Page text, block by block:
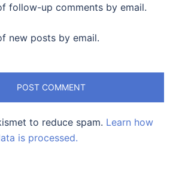
follow-up comments by email.
new posts by email.
to reduce spam. Learn how
is processed.